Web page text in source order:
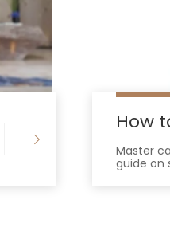
Best How
Master
guide on